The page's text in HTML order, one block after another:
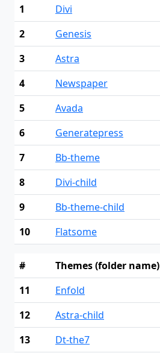
1
Divi
2
Genesis
3
Astra
4
Newspaper
5
Avada
6
Generatepress
7
Bb-theme
8
Divi-child
9
Bb-theme-child
10
Flatsome
#
Themes (folder name)
11
Enfold
12
Astra-child
13
Dt-the7